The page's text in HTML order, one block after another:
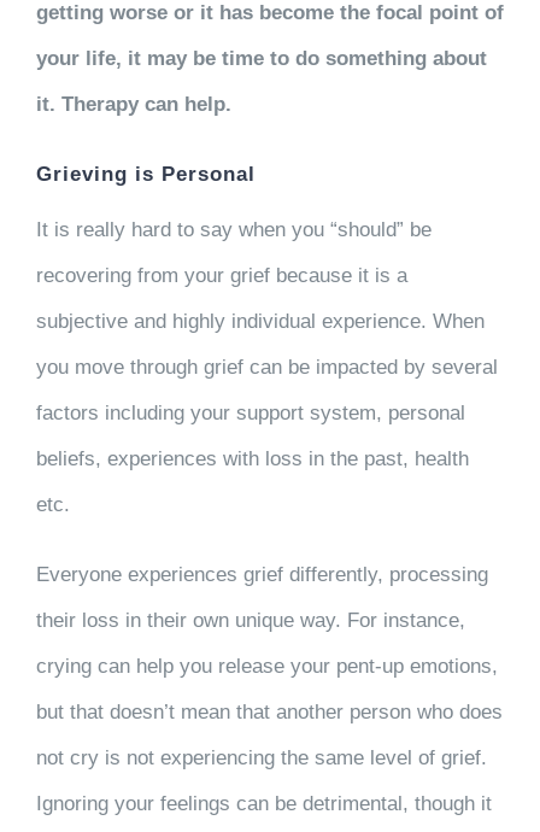
getting worse or it has become the focal point of
your life, it may be time to do something about
it. Therapy can help.
Grieving is Personal
It is really hard to say when you “should” be
recovering from your grief because it is a
subjective and highly individual experience. When
you move through grief can be impacted by several
factors including your support system, personal
beliefs, experiences with loss in the past, health
etc.
Everyone experiences grief differently, processing
their loss in their own unique way. For instance,
crying can help you release your pent-up emotions,
but that doesn’t mean that another person who does
not cry is not experiencing the same level of grief.
Ignoring your feelings can be detrimental, though it